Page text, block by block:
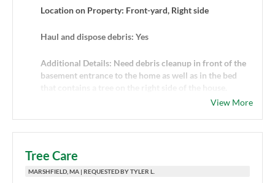
Location on Property: Front-yard, Right side
Haul and dispose debris: Yes
Additional Details: Need debris cleanup in front of the
basement entrance to the home as well as in the bed
that contains a tree on the right side of the house.
View More
Tree Care
MARSHFIELD, MA | REQUESTED BY TYLER L.